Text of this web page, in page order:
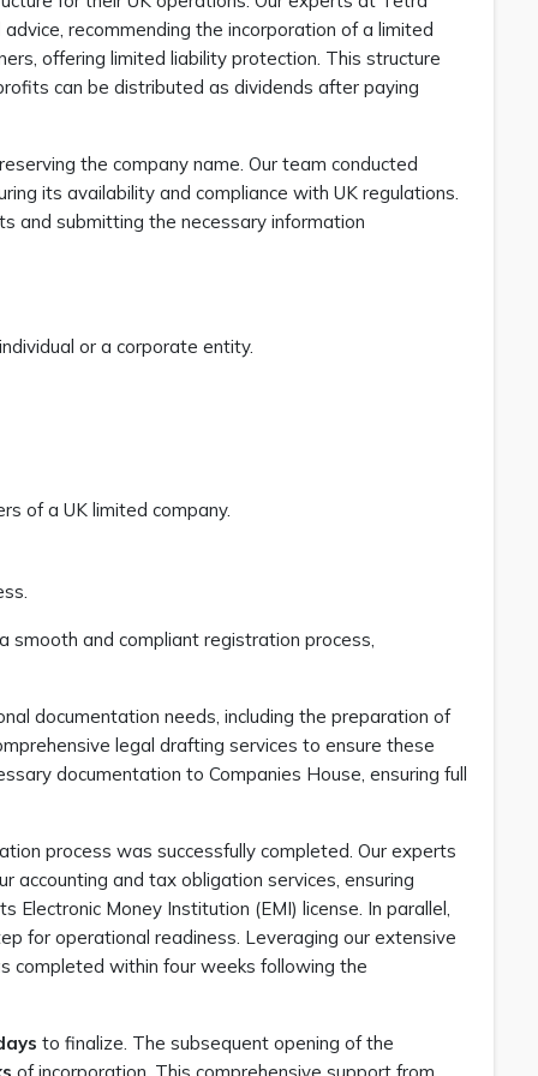
recommending the incorporation of a limited
offering limited liability protection. This structure
can be distributed as dividends after paying
the company name. Our team conducted
its availability and compliance with UK regulations.
and submitting the necessary information
or a corporate entity.
of a UK limited company.
smooth and compliant registration process,
documentation needs, including the preparation of
legal drafting services to ensure these
documentation to Companies House, ensuring full
process was successfully completed. Our experts
accounting and tax obligation services, ensuring
Money Institution (EMI) license. In parallel,
for operational readiness. Leveraging our extensive
completed within four weeks following the
to finalize. The subsequent opening of the